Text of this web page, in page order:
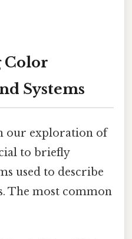
Color
Systems
our exploration of
to briefly
used to describe
The most common